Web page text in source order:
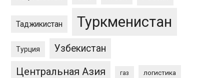
Таджикистан Туркменистан
Турция Узбекистан
Центральная Азия газ логистика